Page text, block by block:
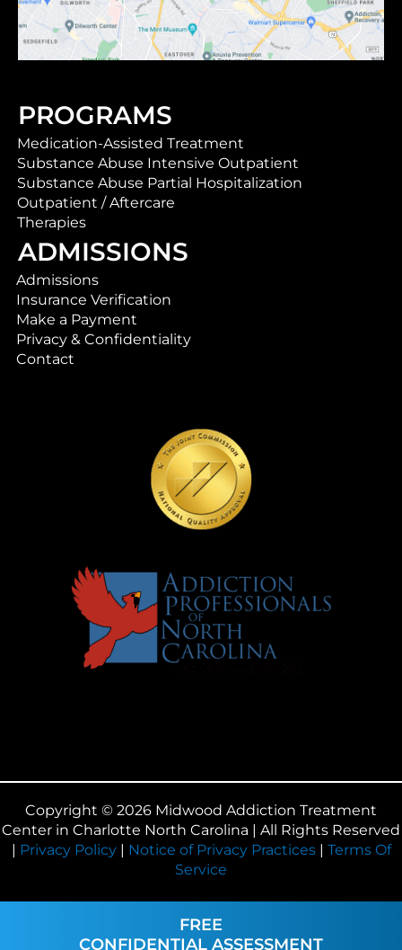
FREE
CONFIDENTIAL ASSESSMENT
PROGRAMS
Medication-Assisted Treatment
Substance Abuse Intensive Outpatient
Substance Abuse Partial Hospitalization
Outpatient / Aftercare
Therapies
ADMISSIONS
Admissions
Insurance Verification
Make a Payment
Privacy & Confidentiality
Contact
Copyright © 2026 Midwood Addiction Treatment
Center in Charlotte North Carolina | All Rights Reserved
| Privacy Policy| Notice of Privacy Practices| Terms Of
Service